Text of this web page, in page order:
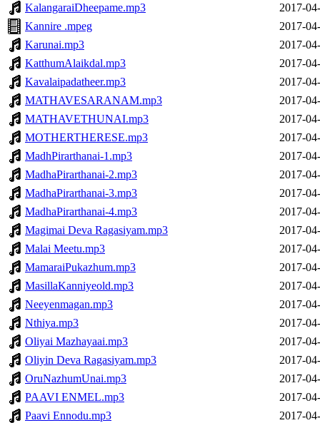
KalangaraiDheepame.mp3
2017-
Kannire .mpeg
2017-
Karunai.mp3
2017-
KatthumAlaikdal.mp3
2017-
Kavalaipadatheer.mp3
2017-
MATHAVESARANAM.mp3
2017-
MATHAVETHUNAI.mp3
2017-
MOTHERTHERESE.mp3
2017-
MadhPirarthanai-1.mp3
2017-
MadhaPirarthanai-2.mp3
2017-
MadhaPirarthanai-3.mp3
2017-
MadhaPirarthanai-4.mp3
2017-
Magimai Deva Ragasiyam.mp3
2017-
Malai Meetu.mp3
2017-
MamaraiPukazhum.mp3
2017-
MasillaKanniyeold.mp3
2017-
Neeyenmagan.mp3
2017-
Nthiya.mp3
2017-
Oliyai Mazhayaai.mp3
2017-
Oliyin Deva Ragasiyam.mp3
2017-
OruNazhumUnai.mp3
2017-
PAAVI ENMEL.mp3
2017-
Paavi Ennodu.mp3
2017-